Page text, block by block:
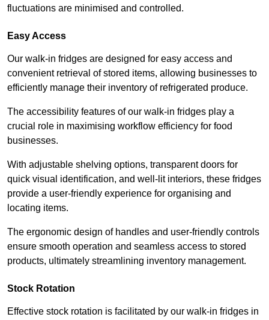
fluctuations are minimised and controlled.
Easy Access
Our walk-in fridges are designed for easy access and
convenient retrieval of stored items, allowing businesses to
efficiently manage their inventory of refrigerated produce.
The accessibility features of our walk-in fridges play a
crucial role in maximising workflow efficiency for food
businesses.
With adjustable shelving options, transparent doors for
quick visual identification, and well-lit interiors, these fridges
provide a user-friendly experience for organising and
locating items.
The ergonomic design of handles and user-friendly controls
ensure smooth operation and seamless access to stored
products, ultimately streamlining inventory management.
Stock Rotation
Effective stock rotation is facilitated by our walk-in fridges in